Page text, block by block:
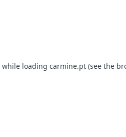
while loading carmine.pt (see the